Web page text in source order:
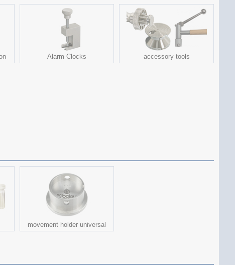
Alarm Clocks accessory tools
movement holder universal